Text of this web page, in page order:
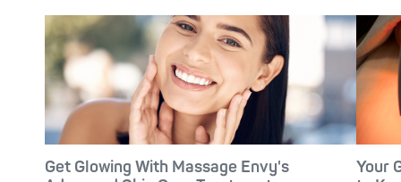
Get Glowing With Massage Envy's
Your